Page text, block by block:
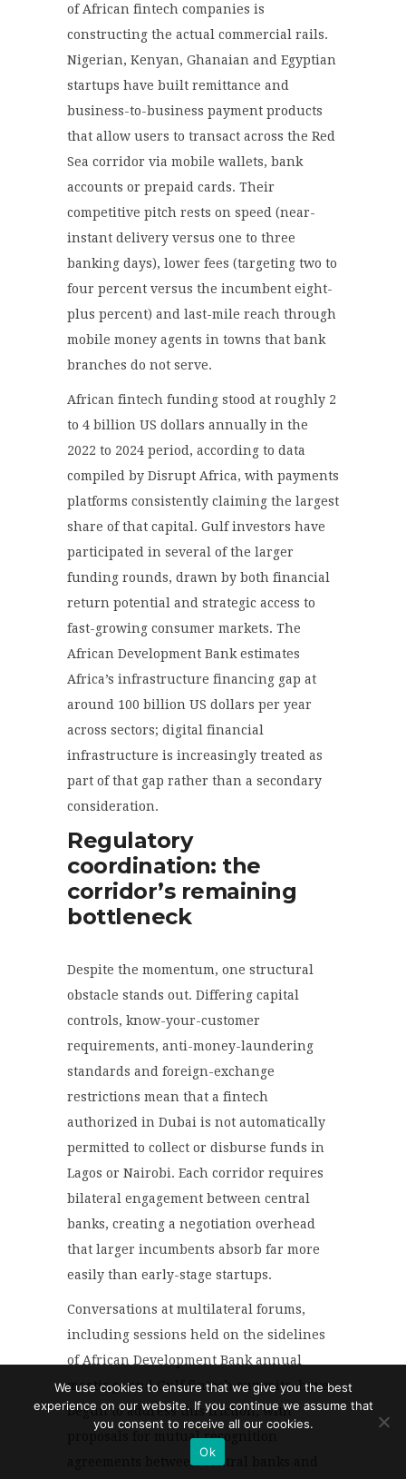
of African fintech companies is
constructing the actual commercial rails.
Nigerian, Kenyan, Ghanaian and Egyptian
startups have built remittance and
business-to-business payment products
that allow users to transact across the Red
Sea corridor via mobile wallets, bank
accounts or prepaid cards. Their
competitive pitch rests on speed (near-
instant delivery versus one to three
banking days), lower fees (targeting two to
four percent versus the incumbent eight-
plus percent) and last-mile reach through
mobile money agents in towns that bank
branches do not serve.
African fintech funding stood at roughly 2
to 4 billion US dollars annually in the
2022 to 2024 period, according to data
compiled by Disrupt Africa, with payments
platforms consistently claiming the largest
share of that capital. Gulf investors have
participated in several of the larger
funding rounds, drawn by both financial
return potential and strategic access to
fast-growing consumer markets. The
African Development Bank estimates
Africa’s infrastructure financing gap at
around 100 billion US dollars per year
across sectors; digital financial
infrastructure is increasingly treated as
part of that gap rather than a secondary
consideration.
Regulatory
coordination: the
corridor’s remaining
bottleneck
Despite the momentum, one structural
obstacle stands out. Differing capital
controls, know-your-customer
requirements, anti-money-laundering
standards and foreign-exchange
restrictions mean that a fintech
authorized in Dubai is not automatically
permitted to collect or disburse funds in
Lagos or Nairobi. Each corridor requires
bilateral engagement between central
banks, creating a negotiation overhead
that larger incumbents absorb far more
easily than early-stage startups.
Conversations at multilateral forums,
including sessions held on the sidelines
of African Development Bank annual
meetings and Gulf fintech summits, have
begun to address this friction, with
proposals for mutual recognition
agreements between central banks and
We use cookies to ensure that we give you the best
experience on our website. If you continue we assume that
you consent to receive all our cookies.
Ok